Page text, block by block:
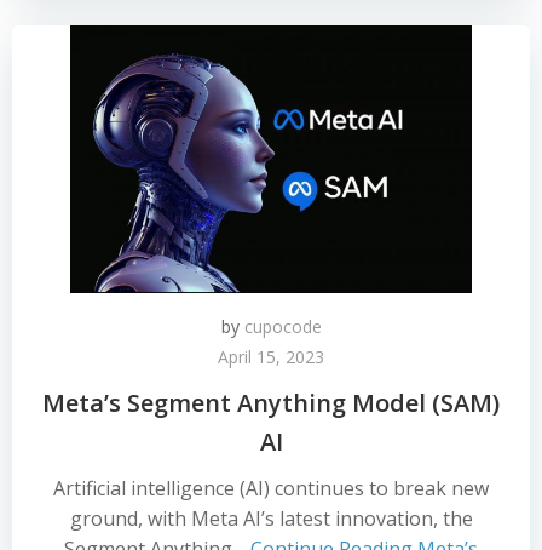
by cupocode
April 15, 2023
Meta’s Segment Anything Model (SAM)
AI
Artificial intelligence (AI) continues to break new
ground, with Meta AI’s latest innovation, the